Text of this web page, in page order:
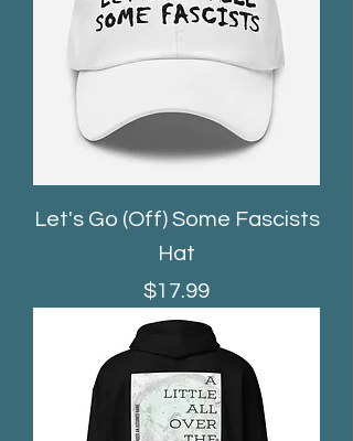
Let's Go (Off) Some Fascists
Hat
Price
$17.99